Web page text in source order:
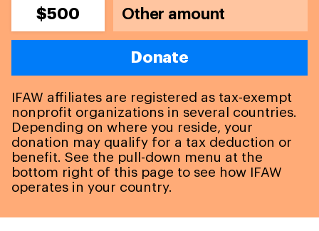
$500
Donate
IFAW affiliates are registered as tax-exempt
nonprofit organizations in several countries.
Depending on where you reside, your
donation may qualify for a tax deduction or
benefit. See the pull-down menu at the
bottom right of this page to see how IFAW
operates in your country.